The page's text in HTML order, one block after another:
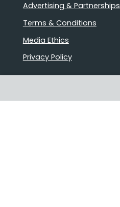
Advertising & Partnerships
Terms & Conditions
Media Ethics
Privacy Policy